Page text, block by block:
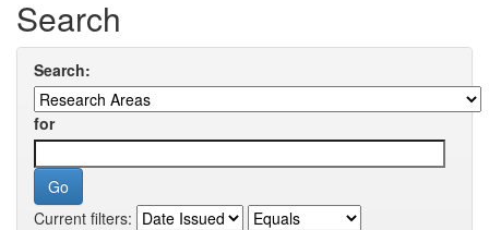
Search
Search:
for
Current filters: